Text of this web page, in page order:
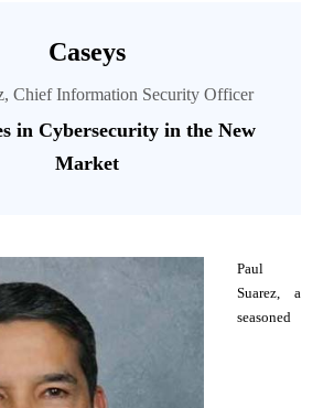
Caseys
Chief Information Security Officer
in Cybersecurity in the New
Market
Paul
Suarez, a
seasoned